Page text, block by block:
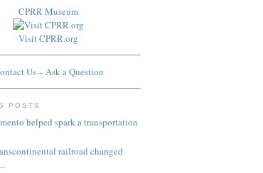
CPRR Museum
Visit CPRR.org
Us – Ask a Question
POSTS
helped spark a transportation
railroad changed